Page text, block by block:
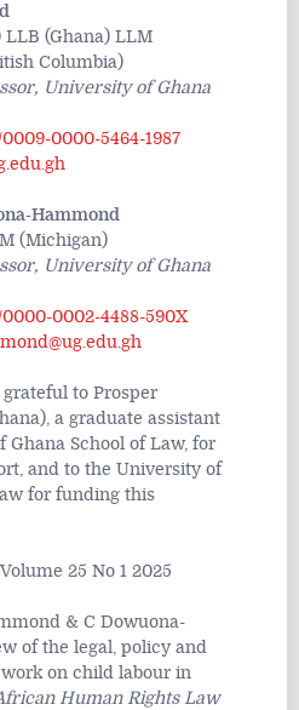
LLB (Ghana) LLM
Columbia)
University of Ghana
0000-5464-1987
Hammond
(Michigan)
University of Ghana
0002-4488-590X
to Prosper
a graduate assistant
Ghana School of Law, for
and to the University of
for funding this
25 No 1 2025
& C Dowuona-
of the legal, policy and
on child labour in
Human Rights Law